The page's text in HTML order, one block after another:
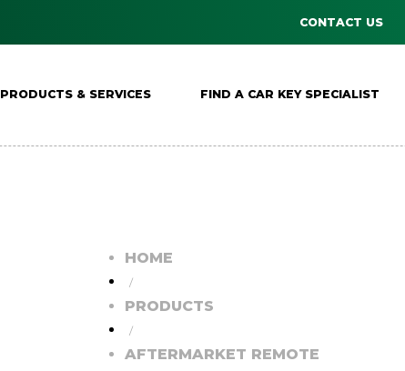
CONTACT US
PRODUCTS & SERVICES FIND A CAR KEY SPECIALIST
HOME
/
PRODUCTS
/
AFTERMARKET REMOTE